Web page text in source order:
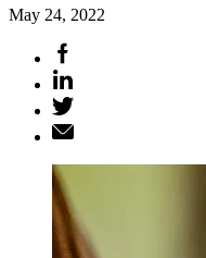
May 24, 2022